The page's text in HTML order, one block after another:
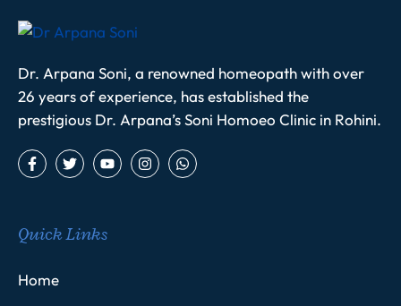
Dr. Arpana Soni, a renowned homeopath with over
26 years of experience, has established the
prestigious Dr. Arpana’s Soni Homoeo Clinic in Rohini.
Quick Links
Home